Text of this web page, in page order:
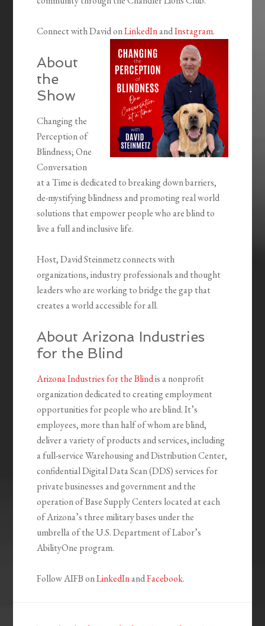
Connect with David onLinkedInandInstagram.
About
the
Show
Changing the
Perception of
Blindness; One
Conversation
at a Time is dedicated to breaking down barriers,
de-mystifying blindness and promoting real world
solutions that empower people who are blind to
live a full and inclusive life.
Host, David Steinmetz connects with
organizations, industry professionals and thought
leaders who are working to bridge the gap that
creates a world accessible for all.
About Arizona Industries
for the Blind
Arizona Industries for the Blindis a nonprofit
organization dedicated to creating employment
opportunities for people who are blind. It’s
employees, more than half of whom are blind,
deliver a variety of products and services, including
a full-service Warehousing and Distribution Center,
confidential Digital Data Scan (DDS) services for
private businesses and government and the
operation of Base Supply Centers located at each
of Arizona’s three military bases under the
umbrella of the U.S. Department of Labor’s
AbilityOne program.
Follow AIFB onLinkedInandFacebook.